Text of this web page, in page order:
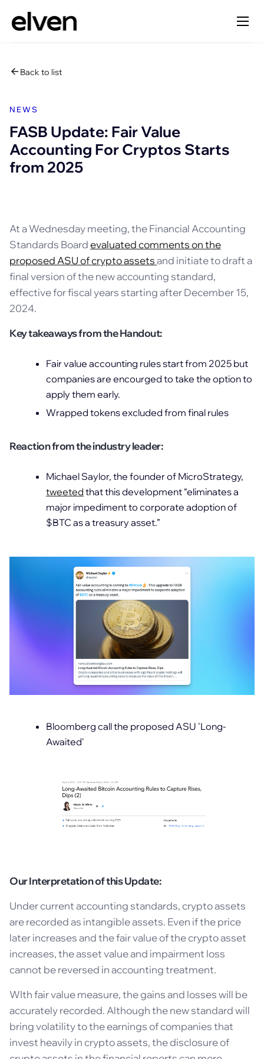
Back to list
NEWS
FASB Update: Fair Value
Accounting For Cryptos Starts
from 2025
At a Wednesday meeting, the Financial Accounting
Standards Boardevaluated comments on the
proposed ASU of crypto assetsand initiate to draft a
final version of the new accounting standard,
effective for fiscal years starting after December 15,
2024.
Key takeaways from the Handout:
Fair value accounting rules start from 2025 but
companies are encourged to take the option to
apply them early.
Wrapped tokens excluded from final rules
Reaction from the industry leader:
Michael Saylor, the founder of MicroStrategy,
tweeted that this development “eliminates a
major impediment to corporate adoption of
$BTC as a treasury asset.”
Bloomberg call the proposed ASU 'Long-
Awaited'
Our Interpretation of this Update:
Under current accounting standards, crypto assets
are recorded as intangible assets. Even if the price
later increases and the fair value of the crypto asset
increases, the asset value and impairment loss
cannot be reversed in accounting treatment.
WIth fair value measure, the gains and losses will be
accurately recorded. Although the new standard will
bring volatility to the earnings of companies that
invest heavily in crypto assets, the disclosure of